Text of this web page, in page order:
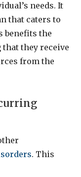
needs. It
that caters to
benefits the
they receive
from the
. This